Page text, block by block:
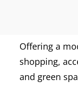
Offering a
shopping,
and green